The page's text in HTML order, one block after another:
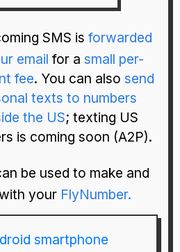
SMS is forwarded
email for a small per-
fee. You can also send
texts to numbers
the US; texting US
is coming soon (A2P).
be used to make and
your FlyNumber.
smartphone